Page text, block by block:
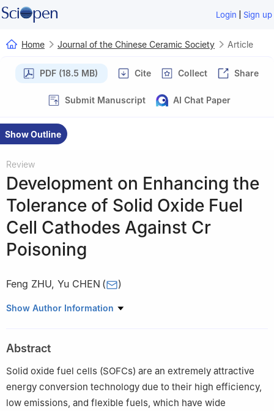
Login | Sign up
Home Journal of the Chinese Ceramic Society Article
PDF (18.5 MB) Cite Collect Share
Submit Manuscript AI Chat Paper
Show Outline
Review
Development on Enhancing the
Tolerance of Solid Oxide Fuel
Cell Cathodes Against Cr
Poisoning
Feng ZHU, Yu CHEN ( )
School of Environment and Energy, South China University of
Show Author Information
Abstract
Solid oxide fuel cells (SOFCs) are an extremely attractive
energy conversion technology due to their high efficiency,
low emissions, and flexible fuels, which have wide